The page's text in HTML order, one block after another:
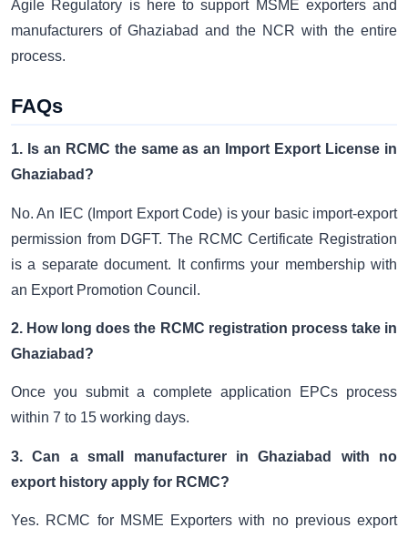
Agile Regulatory is here to support MSME exporters and
manufacturers of Ghaziabad and the NCR with the entire
process.
FAQs
1. Is an RCMC the same as an Import Export License in
Ghaziabad?
No. An IEC (Import Export Code) is your basic import-export
permission from DGFT. The RCMC Certificate Registration
is a separate document. It confirms your membership with
an Export Promotion Council.
2. How long does the RCMC registration process take in
Ghaziabad?
Once you submit a complete application EPCs process
within 7 to 15 working days.
3. Can a small manufacturer in Ghaziabad with no
export history apply for RCMC?
Yes. RCMC for MSME Exporters with no previous export